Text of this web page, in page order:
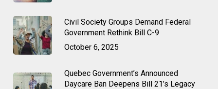
Civil Society Groups Demand Federal
Government Rethink Bill C-9
October 6, 2025
Quebec Government’s Announced
Daycare Ban Deepens Bill 21’s Legacy